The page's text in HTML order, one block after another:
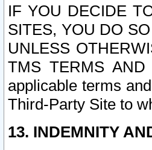
IF YOU DECIDE
SITES, YOU DO
UNLESS
TMS TERMS
applicable terms
Third-Party Site to
13. INDEMNITY